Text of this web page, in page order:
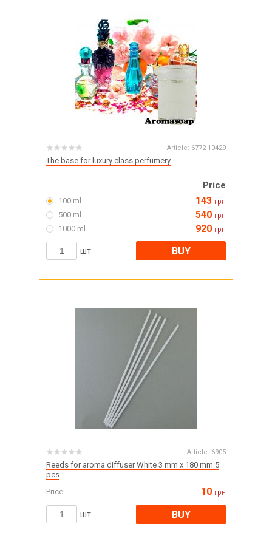
Article: 6772-10429
The base for luxury class perfumery
Price
100 ml 143 грн
500 ml 540 грн
1000 ml 920 грн
шт BUY
Article: 6905
Reeds for aroma diffuser White 3 mm x 180 mm 5
pcs
Price
10 грн
шт BUY